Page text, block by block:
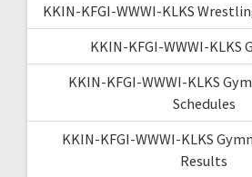
KKIN-KFGI-WWWI-KLKS
KKIN-KFGI-WWWI-KLKS
KKIN-KFGI-WWWI-KLKS
Schedules
KKIN-KFGI-WWWI-KLKS
Results